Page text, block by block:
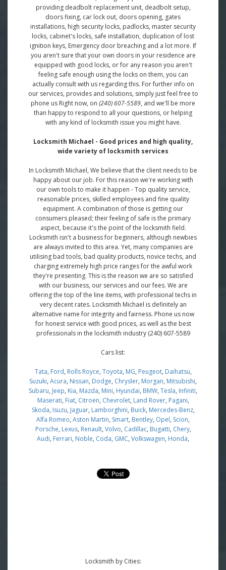
providing deadbolt replacement unit, deadbolt setup,
doors fixing, car lock out, doors opening, gates
installations, high security locks, padlocks, master security
locks, cabinet's locks, safe installation, duplication of lost
ignition keys, Emergency door breaching and a lot more. If
you aren't sure that your own doors in your residence are
equipped with good locks, or for any reason you aren't
feeling safe enough using the locks on them, you can
actually consult with us regarding this. For further info on
our services, provides and solutions, simply just feel free to
phone us Right now, on (240) 607-5589, and we'll be more
than happy to respond to all your questions, or helping
with any kind of locksmith issue you might have.
Locksmith Michael - Good prices and high quality,
wide variety of locksmith services
In Locksmith Michael, We believe that the client needs to be
happy about our job. For this reason we're working with
our own tools to make it happen - Top quality service,
reasonable prices, skilled employees and fine quality
equipment. A combination of those is getting our
consumers pleased; their feeling of safe is the primary
aspect, because it's the point of the locksmith field.
Locksmith isn't a business for beginners, although newbies
are always invited to this area. Yet, many companies are
utilising bad tools, bad quality products, novice techs, and
charging extremely high price ranges for the awful work
they're presenting. This is the reason we are so satisfied
with our business, our services and our fees. We are
offering the top of the line items, with professional techs in
very decent rates. Locksmith Michael is definitely an
alternative name for integrity and fairness. Phone us now
for honest service with good prices, as well as the best
professionals in the locksmith industry (240) 607-5589
Cars list:
Tata, Ford, Rolls Royce, Toyota, MG, Peugeot, Daihatsu,
Suzuki, Acura, Nissan, Dodge, Chrysler, Morgan, Mitsubishi,
Subaru, Jeep, Kia, Mazda, Mini, Hyundai, BMW, Tesla, Infiniti,
Maserati, Fiat, Citroen, Chevrolet, Land Rover, Pagani,
Skoda, Isuzu, Jaguar, Lamborghini, Buick, Mercedes-Benz,
Alfa Romeo, Aston Martin, Smart, Bentley, Opel, Scion,
Porsche, Lexus, Renault, Volvo, Cadillac, Bugatti, Chery,
Audi, Ferrari, Noble, Coda, GMC, Volkswagen, Honda,
Locksmith by Cities: